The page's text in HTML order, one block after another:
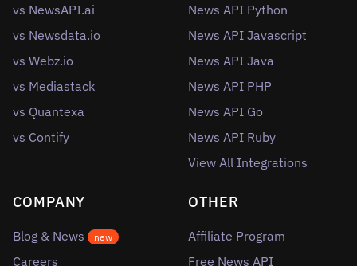
vs NewsAPI.ai
vs Newsdata.io
vs Webz.io
vs Mediastack
vs Quantexa
vs Contify
News API Python
News API Javascript
News API Java
News API PHP
News API Go
News API Ruby
View All Integrations
COMPANY
Blog & News new
Careers
OTHER
Affiliate Program
Free News API